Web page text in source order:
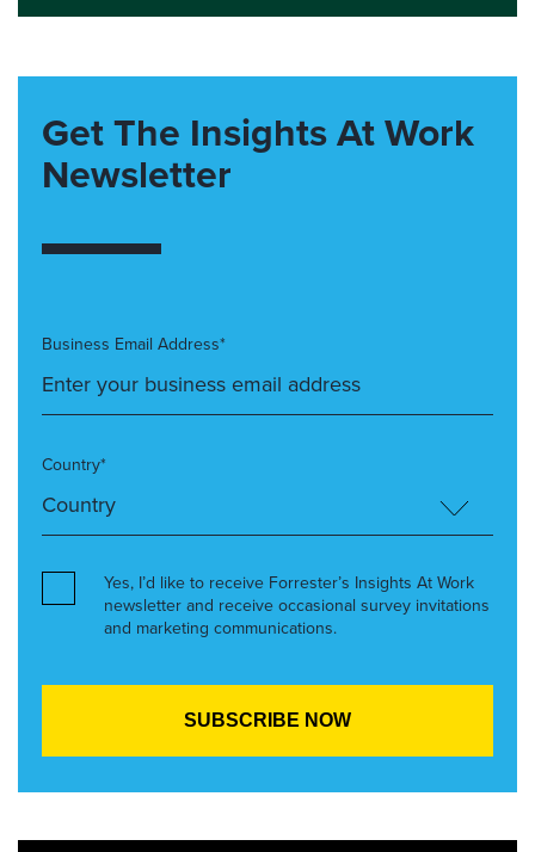
Get The Insights At Work
Newsletter
Business Email Address*
Country*
Yes, I’d like to receive Forrester’s Insights At Work
newsletter and receive occasional survey invitations
and marketing communications.